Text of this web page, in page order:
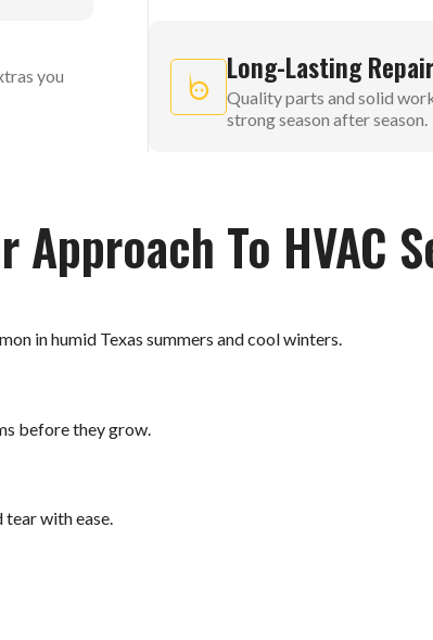
you
Long-Lasting
Quality parts and solid
strong season after season.
Approach To HVAC
in humid Texas summers and cool winters.
before they grow.
tear with ease.